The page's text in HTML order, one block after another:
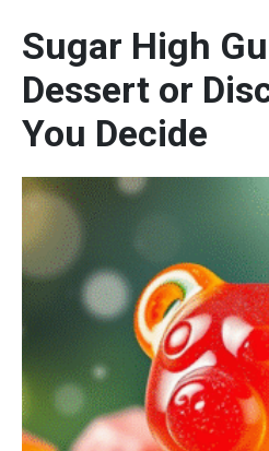
Sugar High
Dessert or
You Decide